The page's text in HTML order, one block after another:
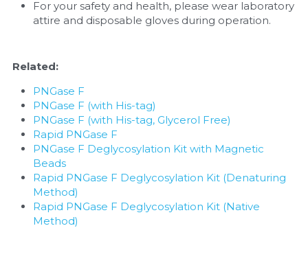
For your safety and health, please wear laboratory
attire and disposable gloves during operation.
Related:
PNGase F
PNGase F (with His-tag)
PNGase F (with His-tag, Glycerol Free)
Rapid PNGase F
PNGase F Deglycosylation Kit with Magnetic
Beads
Rapid PNGase F Deglycosylation Kit (Denaturing
Method)
Rapid PNGase F Deglycosylation Kit (Native
Method)